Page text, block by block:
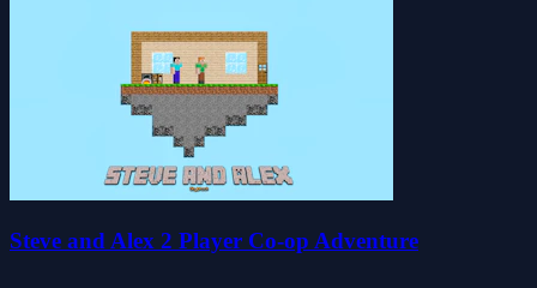
Steve and Alex 2 Player Co-op Adventure